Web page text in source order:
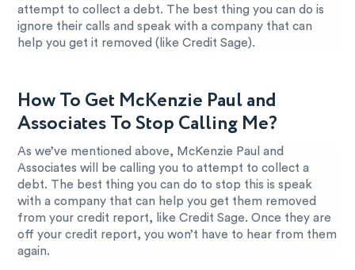
attempt to collect a debt. The best thing you can do is
ignore their calls and speak with a company that can
help you get it removed (like Credit Sage).
How To Get McKenzie Paul and
Associates To Stop Calling Me?
As we’ve mentioned above, McKenzie Paul and
Associates will be calling you to attempt to collect a
debt. The best thing you can do to stop this is speak
with a company that can help you get them removed
from your credit report, like Credit Sage. Once they are
off your credit report, you won’t have to hear from them
again.